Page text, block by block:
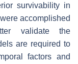
survivability in
accomplished
validate the
are required to
factors and